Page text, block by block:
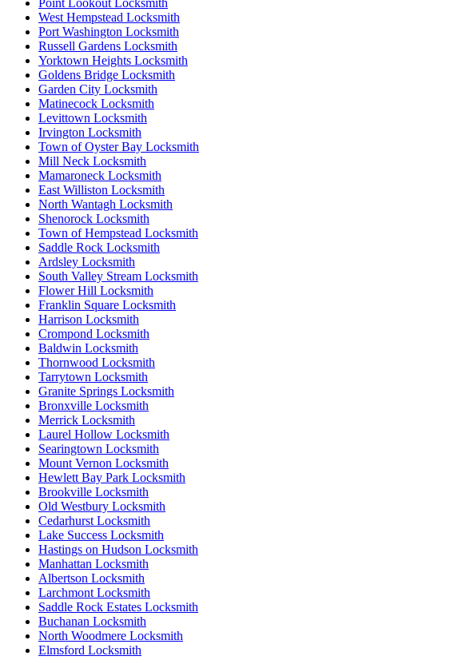
Point Lookout Locksmith
West Hempstead Locksmith
Port Washington Locksmith
Russell Gardens Locksmith
Yorktown Heights Locksmith
Goldens Bridge Locksmith
Garden City Locksmith
Matinecock Locksmith
Levittown Locksmith
Irvington Locksmith
Town of Oyster Bay Locksmith
Mill Neck Locksmith
Mamaroneck Locksmith
East Williston Locksmith
North Wantagh Locksmith
Shenorock Locksmith
Town of Hempstead Locksmith
Saddle Rock Locksmith
Ardsley Locksmith
South Valley Stream Locksmith
Flower Hill Locksmith
Franklin Square Locksmith
Harrison Locksmith
Crompond Locksmith
Baldwin Locksmith
Thornwood Locksmith
Tarrytown Locksmith
Granite Springs Locksmith
Bronxville Locksmith
Merrick Locksmith
Laurel Hollow Locksmith
Searingtown Locksmith
Mount Vernon Locksmith
Hewlett Bay Park Locksmith
Brookville Locksmith
Old Westbury Locksmith
Cedarhurst Locksmith
Lake Success Locksmith
Hastings on Hudson Locksmith
Manhattan Locksmith
Albertson Locksmith
Larchmont Locksmith
Saddle Rock Estates Locksmith
Buchanan Locksmith
North Woodmere Locksmith
Elmsford Locksmith